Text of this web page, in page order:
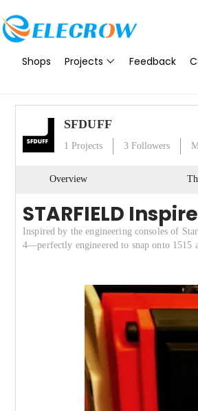
Shops Projects Feedback
SFDUFF
1 Projects 3 Followers
Overview
STARFIELD
Inspired by the engineering consoles of
4—perfectly engineered to snap onto 1515